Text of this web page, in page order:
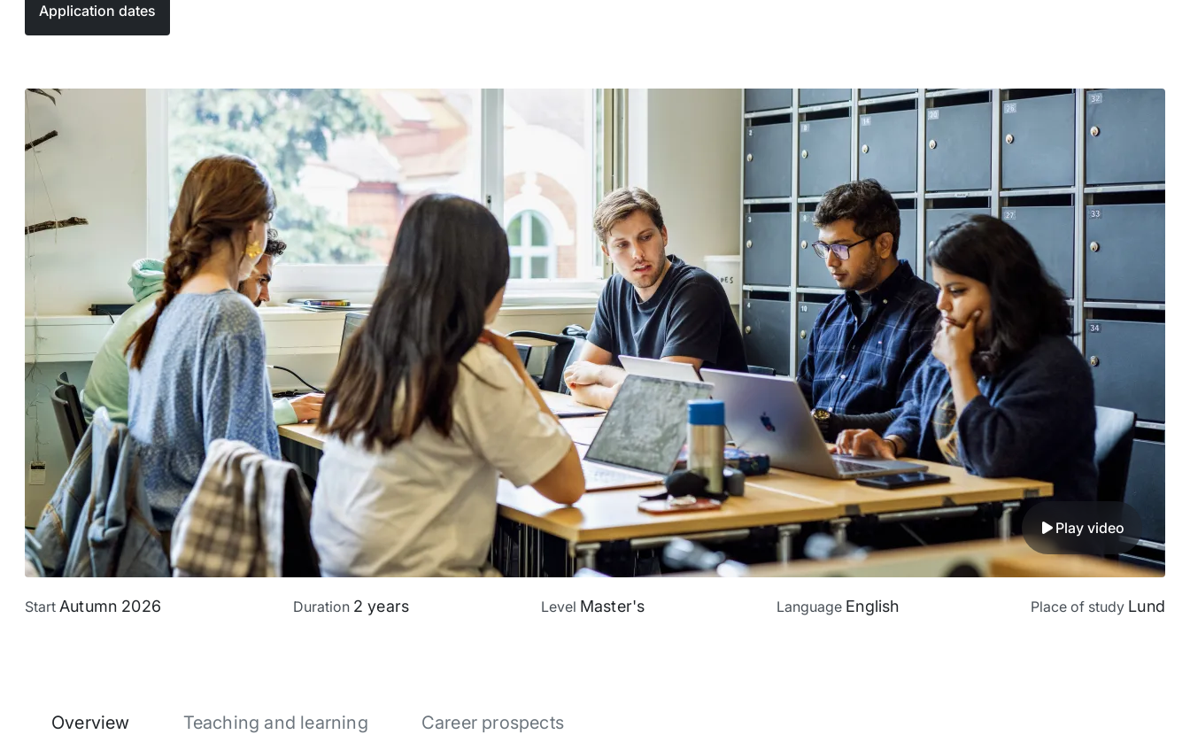
Application dates
Play video
Start Autumn 2026 Duration 2 years Level Master's Language English Place of study Lund
Overview Teaching and learning Career prospects